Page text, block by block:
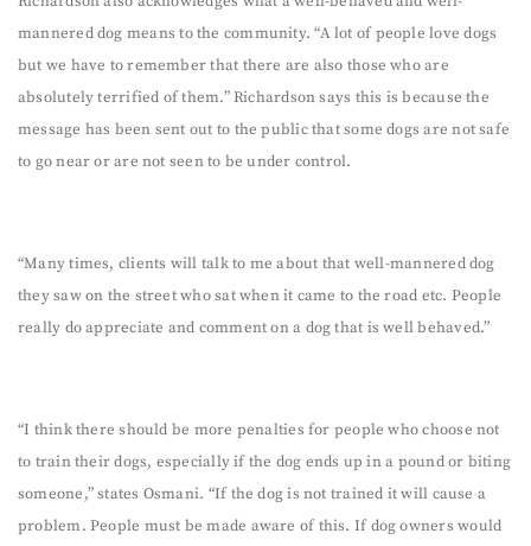
mannered dog means to the community. “A lot of people love dogs
but we have to remember that there are also those who are
absolutely terrified of them.” Richardson says this is because the
message has been sent out to the public that some dogs are not safe
to go near or are not seen to be under control.
“Many times, clients will talk to me about that well-mannered dog
they saw on the street who sat when it came to the road etc. People
really do appreciate and comment on a dog that is well behaved.”
“I think there should be more penalties for people who choose not
to train their dogs, especially if the dog ends up in a pound or biting
someone,” states Osmani. “If the dog is not trained it will cause a
problem. People must be made aware of this. If dog owners would